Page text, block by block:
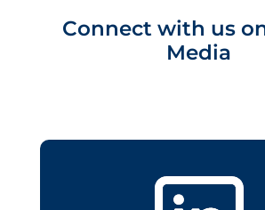
Connect with us
Media